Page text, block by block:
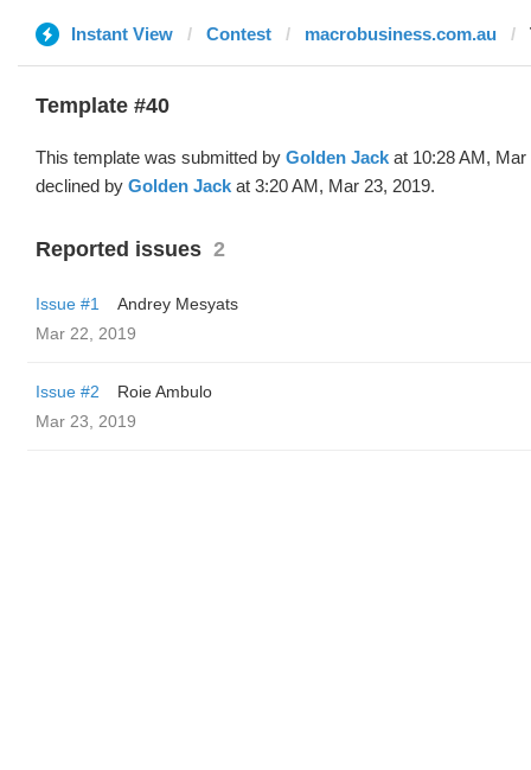
Instant View Contest macrobusiness.com.au
Template #40
This template was submitted by Golden Jack at 10:28 AM, Mar
declined by Golden Jack at 3:20 AM, Mar 23, 2019.
Reported issues 2
Issue #1
Andrey Mesyats
Mar 22, 2019
Issue #2
Roie Ambulo
Mar 23, 2019